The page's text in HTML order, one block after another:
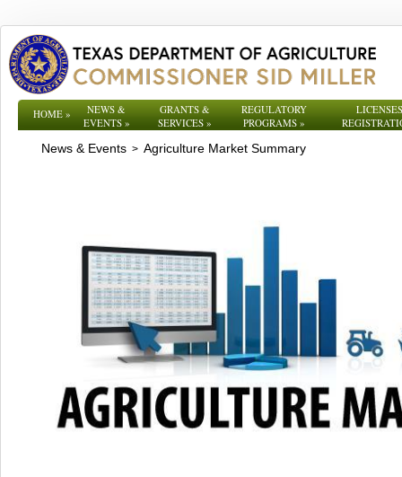
HOME»
NEWS &
EVENTS»
GRANTS &
SERVICES »
REGULATORY
PROGRAMS»
News & Events > Agriculture Market Summary